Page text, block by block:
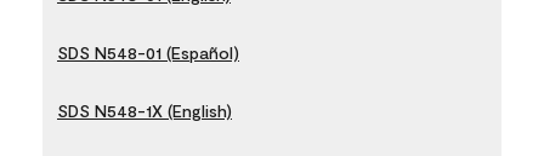
SDS N548-01 (Español)
SDS N548-1X (English)